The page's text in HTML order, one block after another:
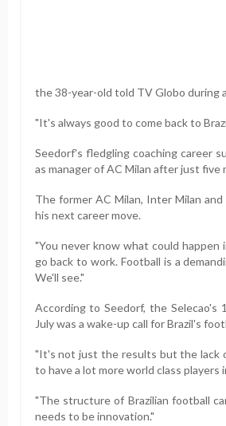
the 38-year-old told TV Globo during
"It's always good to come back to
Seedorf's fledgling coaching career
as manager of AC Milan after just
The former AC Milan, Inter Milan
his next career move.
"You never know what could
go back to work. Football is a
We'll see."
According to Seedorf, the Selecao's
July was a wake-up call for Brazil's
"It's not just the results but the lack
to have a lot more world class players
"The structure of Brazilian football
needs to be innovation."